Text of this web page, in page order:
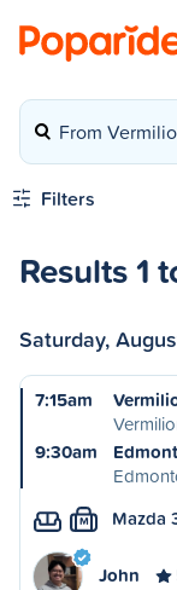
From
Filters
Results 1
Saturday,
7:15am
9:30am
M Mazda
John